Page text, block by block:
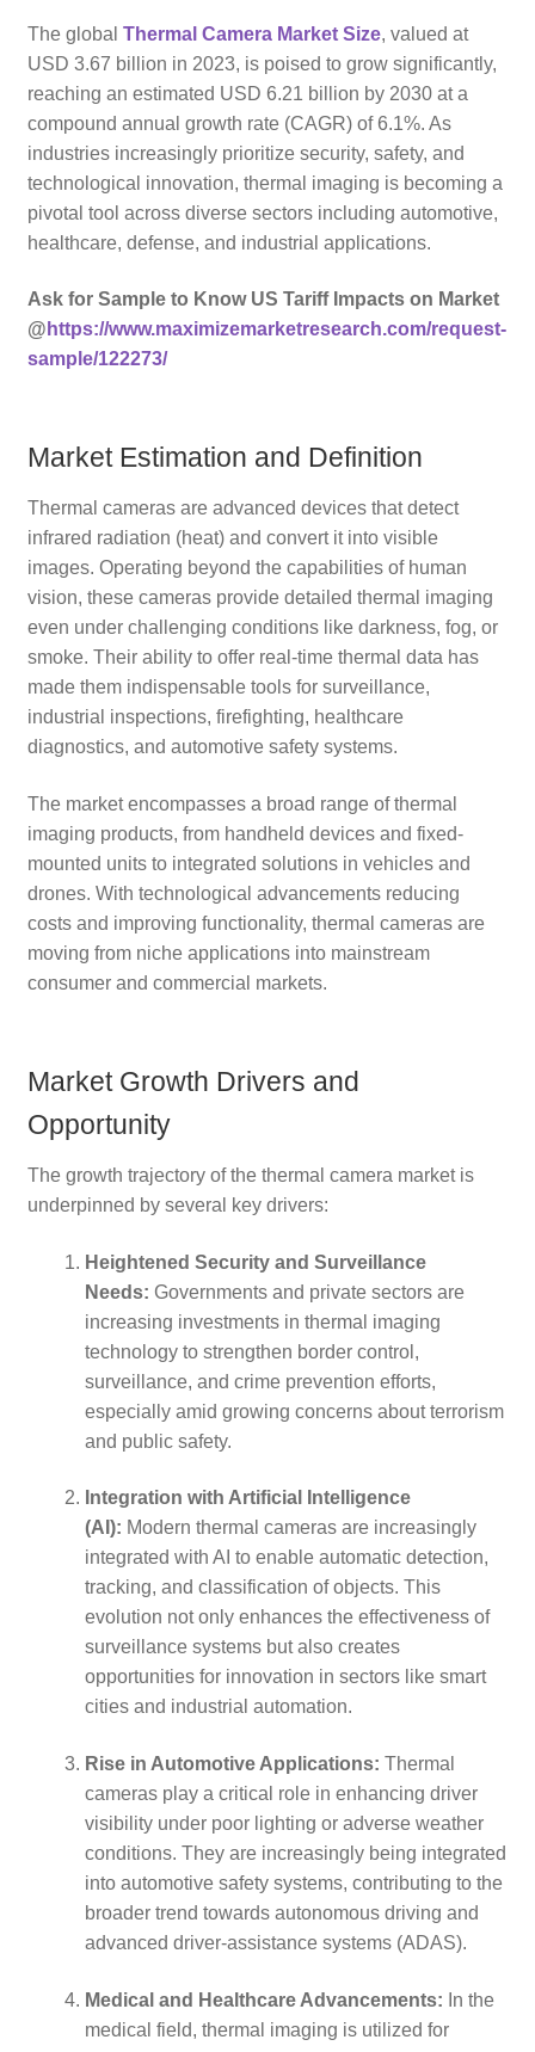
The global Thermal Camera Market Size, valued at
USD 3.67 billion in 2023, is poised to grow significantly,
reaching an estimated USD 6.21 billion by 2030 at a
compound annual growth rate (CAGR) of 6.1%. As
industries increasingly prioritize security, safety, and
technological innovation, thermal imaging is becoming a
pivotal tool across diverse sectors including automotive,
healthcare, defense, and industrial applications.
Ask for Sample to Know US Tariff Impacts on Market
@ https://www.maximizemarketresearch.com/request-
sample/122273/
Market Estimation and Definition
Thermal cameras are advanced devices that detect
infrared radiation (heat) and convert it into visible
images. Operating beyond the capabilities of human
vision, these cameras provide detailed thermal imaging
even under challenging conditions like darkness, fog, or
smoke. Their ability to offer real-time thermal data has
made them indispensable tools for surveillance,
industrial inspections, firefighting, healthcare
diagnostics, and automotive safety systems.
The market encompasses a broad range of thermal
imaging products, from handheld devices and fixed-
mounted units to integrated solutions in vehicles and
drones. With technological advancements reducing
costs and improving functionality, thermal cameras are
moving from niche applications into mainstream
consumer and commercial markets.
Market Growth Drivers and
Opportunity
The growth trajectory of the thermal camera market is
underpinned by several key drivers:
Heightened Security and Surveillance
Needs: Governments and private sectors are
increasing investments in thermal imaging
technology to strengthen border control,
surveillance, and crime prevention efforts,
especially amid growing concerns about terrorism
and public safety.
Integration with Artificial Intelligence
(AI): Modern thermal cameras are increasingly
integrated with AI to enable automatic detection,
tracking, and classification of objects. This
evolution not only enhances the effectiveness of
surveillance systems but also creates
opportunities for innovation in sectors like smart
cities and industrial automation.
Rise in Automotive Applications: Thermal
cameras play a critical role in enhancing driver
visibility under poor lighting or adverse weather
conditions. They are increasingly being integrated
into automotive safety systems, contributing to the
broader trend towards autonomous driving and
advanced driver-assistance systems (ADAS).
Medical and Healthcare Advancements: In the
medical field, thermal imaging is utilized for